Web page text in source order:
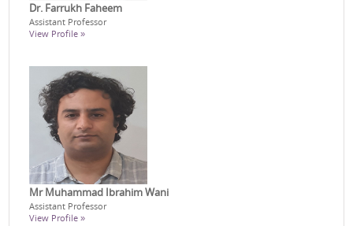
Dr. Farrukh Faheem
Assistant Professor
View Profile »
Mr Muhammad Ibrahim Wani
Assistant Professor
View Profile »